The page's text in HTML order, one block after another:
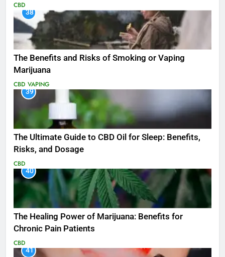
CBD
38
The Benefits and Risks of Smoking or Vaping
Marijuana
CBD VAPING
39
The Ultimate Guide to CBD Oil for Sleep: Benefits,
Risks, and Dosage
CBD
40
The Healing Power of Marijuana: Benefits for
Chronic Pain Patients
CBD
41